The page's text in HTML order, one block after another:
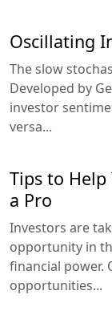
Oscillating
The slow
Developed by
investor
versa...
Tips to Help
a Pro
Investors are
opportunity in
financial power.
opportunities...